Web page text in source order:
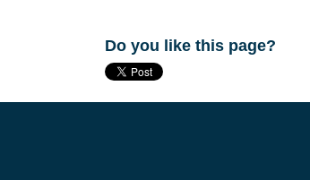
Do you like this page?